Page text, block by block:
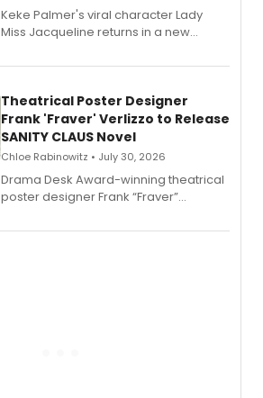
Keke Palmer's viral character Lady
Miss Jacqueline returns in a new
exaggerated tales of fame, fortune
Theatrical Poster Designer
Frank 'Fraver' Verlizzo to Release
SANITY CLAUS Novel
Chloe Rabinowitz • July 30, 2026
​Drama Desk Award-winning theatrical
poster designer Frank “Fraver”
imagery of The Lion King, Sweeney